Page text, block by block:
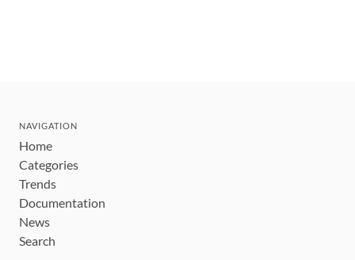
NAVIGATION
Home
Categories
Trends
Documentation
News
Search